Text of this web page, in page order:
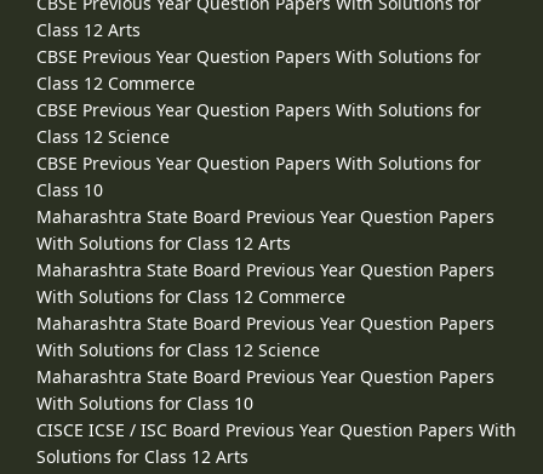
Class 12 Arts
CBSE Previous Year Question Papers With Solutions for
Class 12 Commerce
CBSE Previous Year Question Papers With Solutions for
Class 12 Science
CBSE Previous Year Question Papers With Solutions for
Class 10
Maharashtra State Board Previous Year Question Papers
With Solutions for Class 12 Arts
Maharashtra State Board Previous Year Question Papers
With Solutions for Class 12 Commerce
Maharashtra State Board Previous Year Question Papers
With Solutions for Class 12 Science
Maharashtra State Board Previous Year Question Papers
With Solutions for Class 10
CISCE ICSE / ISC Board Previous Year Question Papers With
Solutions for Class 12 Arts